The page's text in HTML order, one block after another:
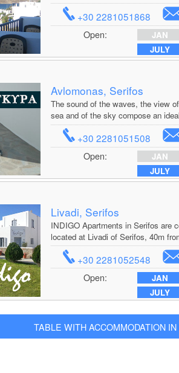
+30 2281051868
Open: JAN
JULY
Avlomonas, Serifos
The sound of the waves, the view
sea and of the sky compose an
+30 2281051508
Open: JAN
JULY
Livadi, Serifos
INDIGO Apartments in Serifos are
located at Livadi of Serifos, 40m
+30 2281052548
Open: JAN
JULY
TABLE WITH ACCOMMODATION